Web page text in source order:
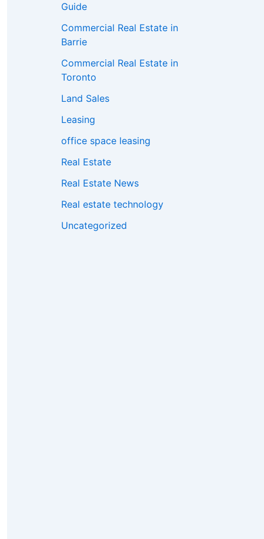
Guide
Commercial Real Estate in
Barrie
Commercial Real Estate in
Toronto
Land Sales
Leasing
office space leasing
Real Estate
Real Estate News
Real estate technology
Uncategorized